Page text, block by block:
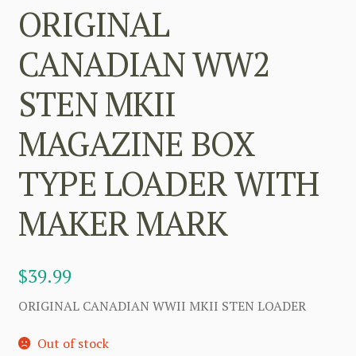
ORIGINAL
CANADIAN WW2
STEN MKII
MAGAZINE BOX
TYPE LOADER WITH
MAKER MARK
$39.99
ORIGINAL CANADIAN WWII MKII STEN LOADER
Out of stock